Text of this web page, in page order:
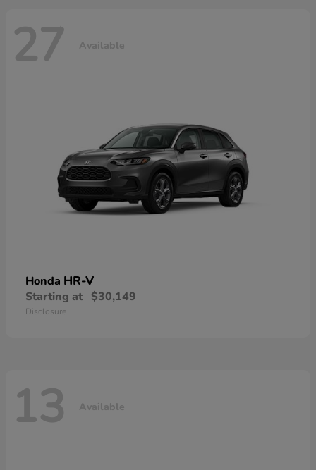
27 Available
Honda HR-V
Starting at $30,149
Disclosure
13 Available